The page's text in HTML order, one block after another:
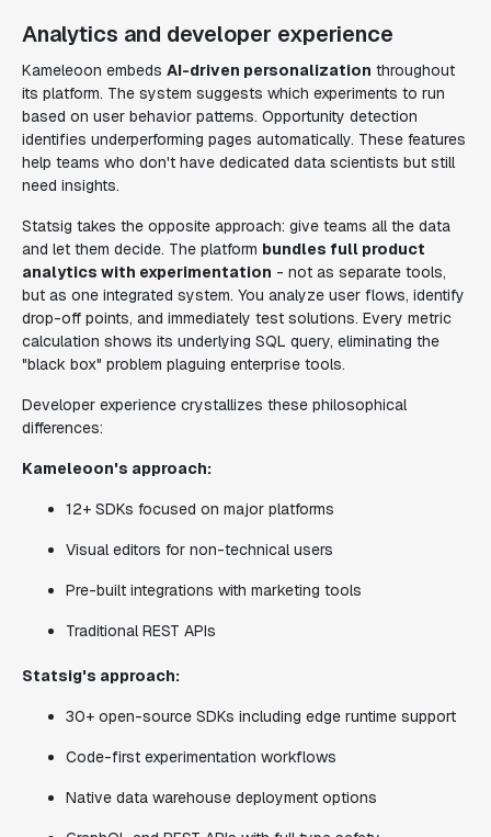
Analytics and developer experience
Kameleoon embeds AI-driven personalization throughout
its platform. The system suggests which experiments to run
based on user behavior patterns. Opportunity detection
identifies underperforming pages automatically. These features
help teams who don't have dedicated data scientists but still
need insights.
Statsig takes the opposite approach: give teams all the data
and let them decide. The platform bundles full product
analytics with experimentation - not as separate tools,
but as one integrated system. You analyze user flows, identify
drop-off points, and immediately test solutions. Every metric
calculation shows its underlying SQL query, eliminating the
"black box" problem plaguing enterprise tools.
Developer experience crystallizes these philosophical
differences:
Kameleoon's approach:
12+ SDKs focused on major platforms
Visual editors for non-technical users
Pre-built integrations with marketing tools
Traditional REST APIs
Statsig's approach:
30+ open-source SDKs including edge runtime support
Code-first experimentation workflows
Native data warehouse deployment options